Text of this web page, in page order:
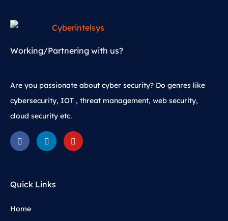
Working/Partnering with us?
Are you passionate about cyber security? Do genres like
cybersecurity, IOT , threat management, web security,
cloud security etc.
Quick Links
Home